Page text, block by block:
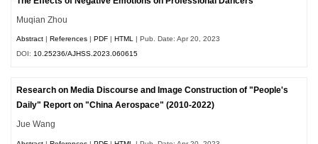
Muqian Zhou
Abstract References PDF HTML | Pub. Date: Apr 20, 2023
DOI:10.25236/AJHSS.2023.060615
Research on Media Discourse and Image Construction of "People's
Daily" Report on "China Aerospace" (2010-2022)
Jue Wang